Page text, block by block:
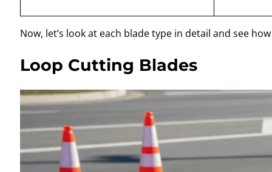
Now, let’s look at each blade type in detail and see
Loop Cutting Blades